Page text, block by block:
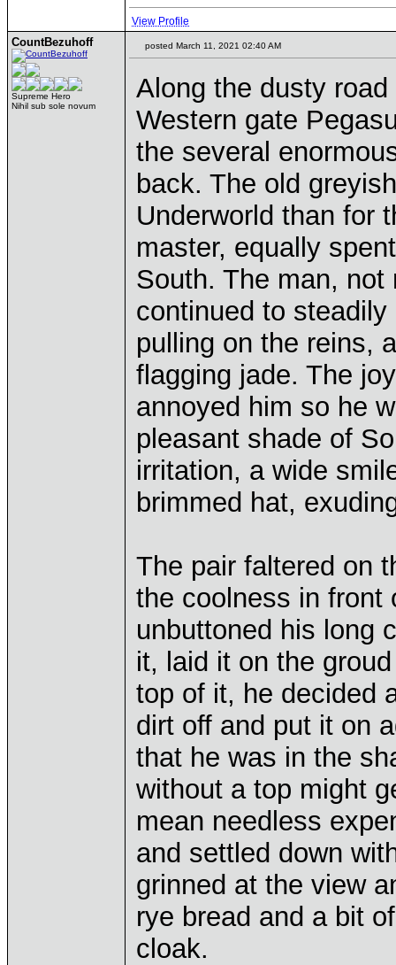
View Profile
CountBezuhoff
Supreme Hero
Nihil sub sole novum
posted March 11, 2021 02:40 AM
Along the dusty
Western gate
the several
back. The old
Underworld than for
master, equally
South. The man,
continued to
pulling on the reins,
flagging jade. The
annoyed him so he
pleasant shade of
irritation, a wide
brimmed hat,
The pair faltered on
the coolness in front
unbuttoned his long
it, laid it on the
top of it, he decided
dirt off and put it on
that he was in the
without a top might
mean needless
and settled down
grinned at the view
rye bread and a bit
cloak.